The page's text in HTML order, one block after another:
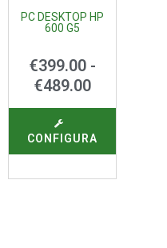
PC DESKTOP HP
600 G5
€399.00 -
€489.00
CONFIGURA